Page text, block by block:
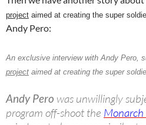
project aimed at creating the super
Andy Pero:
An exclusive interview with Andy Pero ,
project aimed at creating the super
Andy Pero was unwillingly
program off-shoot the Monarch